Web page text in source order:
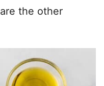
the other